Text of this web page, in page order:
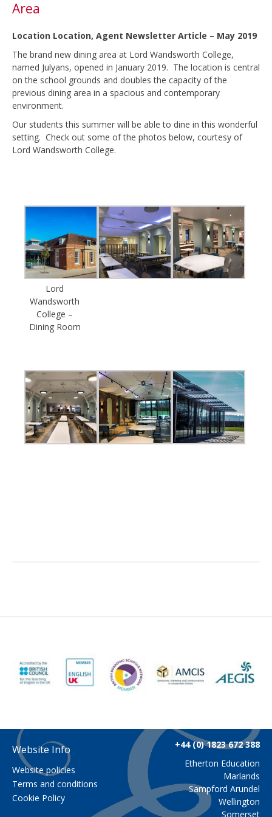
Area
Location Location, Agent Newsletter Article – May 2019
The brand new dining area at Lord Wandsworth College,
named Julyans, opened in January 2019. The location is central
on the school grounds and doubles the capacity of the
previous dining area in a spacious and contemporary
environment.
Our students this summer will be able to dine in this wonderful
setting. Check out some of the photos below, courtesy of
Lord Wandsworth College.
Lord
Wandsworth
College –
Dining Room
Website Info
Website policies
Terms and conditions
Cookie Policy
+44 (0) 1823 672 388
Etherton Education
Marlands
Sampford Arundel
Wellington
Somerset